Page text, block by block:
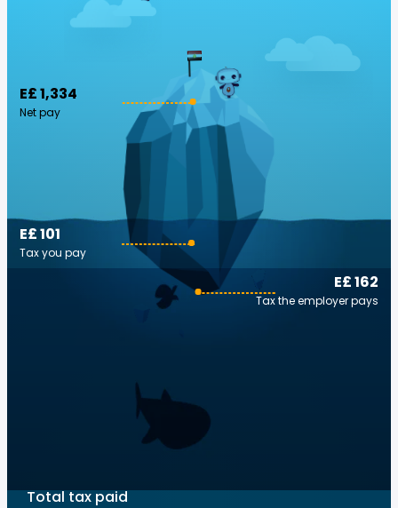
E£ 1,334
Net pay
E£ 162
Tax the employer pays
E£ 101
Tax you pay
Total tax paid